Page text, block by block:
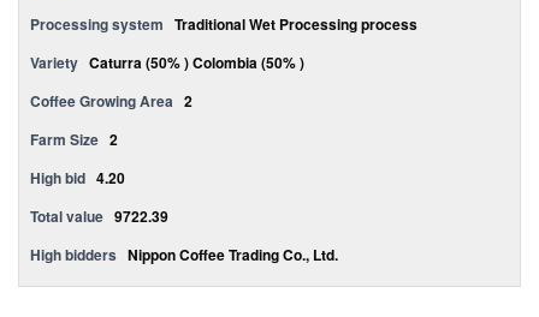
Processing system Traditional Wet Processing process
Variety Caturra (50% ) Colombia (50% )
Coffee Growing Area 2
Farm Size 2
High bid 4.20
Total value 9722.39
High bidders Nippon Coffee Trading Co., Ltd.